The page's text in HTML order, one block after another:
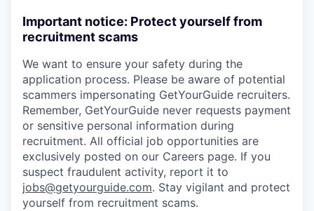
Important notice: Protect yourself from
recruitment scams
We want to ensure your safety during the
application process. Please be aware of potential
scammers impersonating GetYourGuide recruiters.
Remember, GetYourGuide never requests payment
or sensitive personal information during
recruitment. All official job opportunities are
exclusively posted on our Careers page. If you
suspect fraudulent activity, report it to
jobs@getyourguide.com. Stay vigilant and protect
yourself from recruitment scams.